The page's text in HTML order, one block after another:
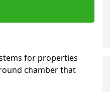
for properties
chamber that